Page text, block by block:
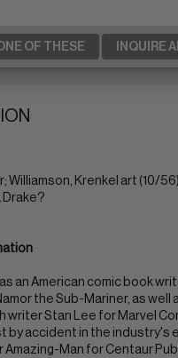
OF THESE INQUIRE
Williamson, Krenkel art (10/56)
Drake?
an American comic book
the Sub-Mariner, as well
writer Stan Lee for Marvel
by accident in the industry's
Man for Centaur